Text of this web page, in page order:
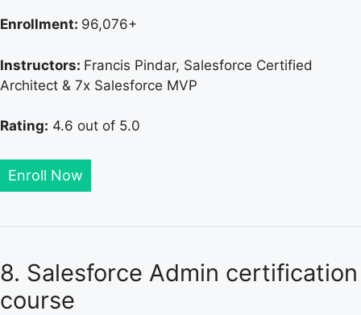
Enrollment: 96,076+
Instructors: Francis Pindar, Salesforce Certified
Architect & 7x Salesforce MVP
Rating: 4.6 out of 5.0
Enroll Now
8. Salesforce Admin certification
course